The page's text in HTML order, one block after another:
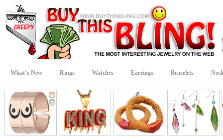
What’s New Rings Watches Earrings Bracelets